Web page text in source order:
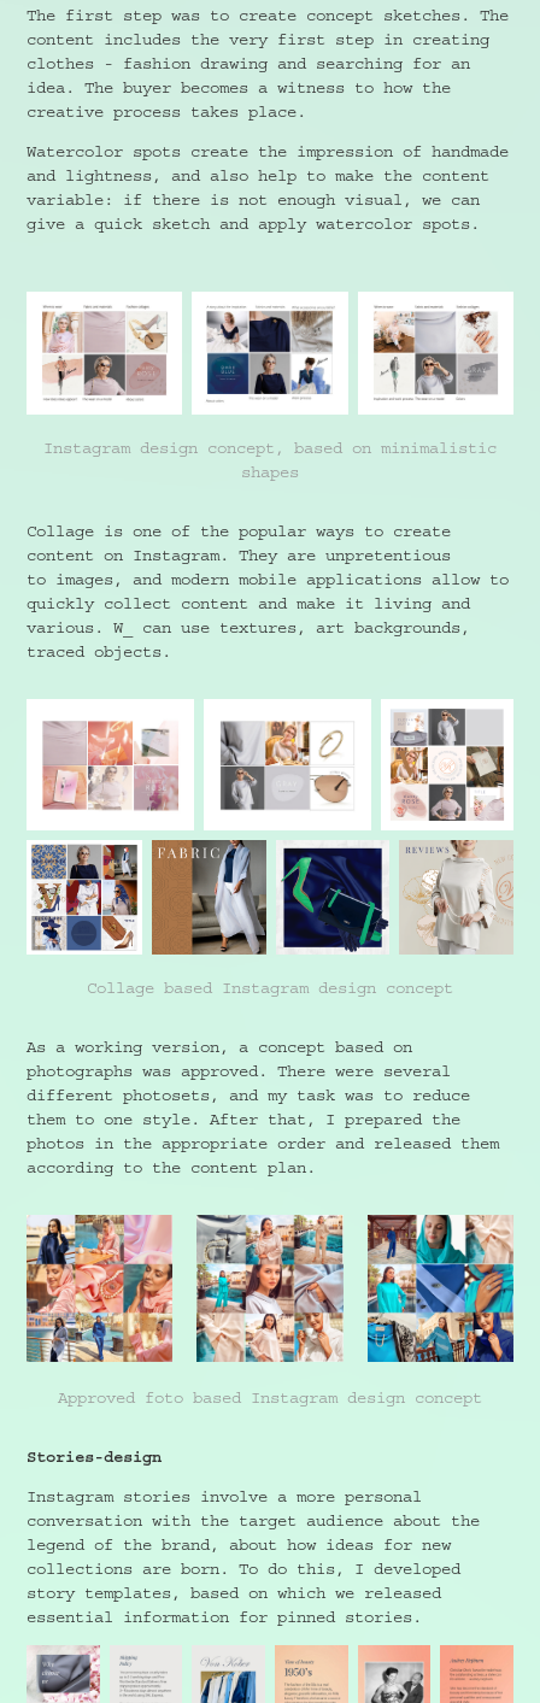
The first step was to create concept sketches. The
content includes the very first step in creating
clothes - fashion drawing and searching for an
idea. The buyer becomes a witness to how the
creative process takes place.
Watercolor spots create the impression of handmade
and lightness, and also help to make the content
variable: if there is not enough visual, we can
give a quick sketch and apply watercolor spots.
Instagram design concept, based on minimalistic
shapes
Collage is one of the popular ways to create
content on Instagram. They are unpretentious
to images, and modern mobile applications allow to
quickly collect content and make it living and
various. W_ can use textures, art backgrounds,
traced objects.
Collage based Instagram design concept
As a working version, a concept based on
photographs was approved. There were several
different photosets, and my task was to reduce
them to one style. After that, I prepared the
photos in the appropriate order and released them
according to the content plan.
Approved foto based Instagram design concept
Stories-design
Instagram stories involve a more personal
conversation with the target audience about the
legend of the brand, about how ideas for new
collections are born. To do this, I developed
story templates, based on which we released
essential information for pinned stories.